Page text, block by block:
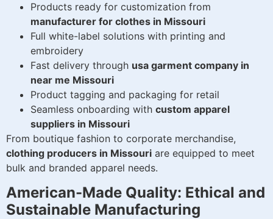
Products ready for customization from
manufacturer for clothes in Missouri
Full white-label solutions with printing and
embroidery
Fast delivery through usa garment company in
near me Missouri
Product tagging and packaging for retail
Seamless onboarding with custom apparel
suppliers in Missouri
From boutique fashion to corporate merchandise,
clothing producers in Missouri are equipped to meet
bulk and branded apparel needs.
American-Made Quality: Ethical and
Sustainable Manufacturing